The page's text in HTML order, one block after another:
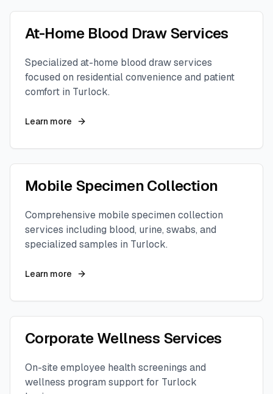
At-Home Blood Draw Services
Specialized at-home blood draw services
focused on residential convenience and patient
comfort in Turlock.
Learn more
Mobile Specimen Collection
Comprehensive mobile specimen collection
services including blood, urine, swabs, and
specialized samples in Turlock.
Learn more
Corporate Wellness Services
On-site employee health screenings and
wellness program support for Turlock